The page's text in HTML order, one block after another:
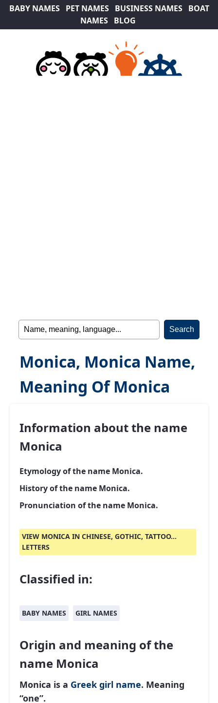
BABY NAMES PET NAMES BUSINESS NAMES
BOAT
NAMES
BLOG
Monica, Monica Name,
Meaning Of Monica
Information about the name
Monica
Etymology of the name Monica.
History of the name Monica.
Pronunciation of the name Monica.
VIEW MONICA IN CHINESE, GOTHIC, TATTOO...
LETTERS
Classified in:
BABY NAMES GIRL NAMES
Origin and meaning of the
name Monica
Monica is a Greek girl name. Meaning
“one”.